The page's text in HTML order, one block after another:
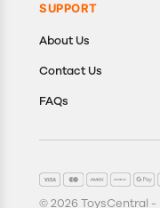
SUPPORT
About Us
Contact Us
FAQs
© 2026 ToysCentral